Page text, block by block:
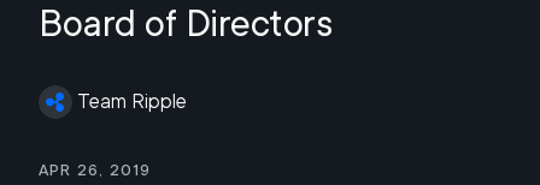
Board of Directors
Team Ripple
Apr 26, 2019